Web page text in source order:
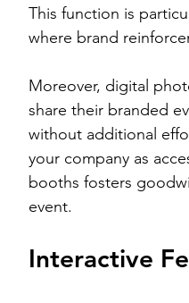
This function is
where brand
Moreover, digital
share their branded
without additional
your company as
booths fosters
event.
Interactive